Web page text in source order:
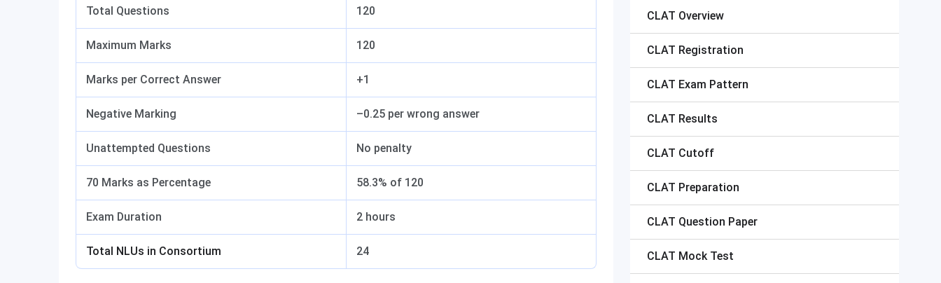
Total Questions 120
Maximum Marks 120
Marks per Correct Answer +1
Negative Marking –0.25 per wrong answer
Unattempted Questions No penalty
70 Marks as Percentage 58.3% of 120
Exam Duration 2 hours
Total NLUs in Consortium 24
CLAT Overview
CLAT Registration
CLAT Exam Pattern
CLAT Results
CLAT Cutoff
CLAT Preparation
CLAT Question Paper
CLAT Mock Test